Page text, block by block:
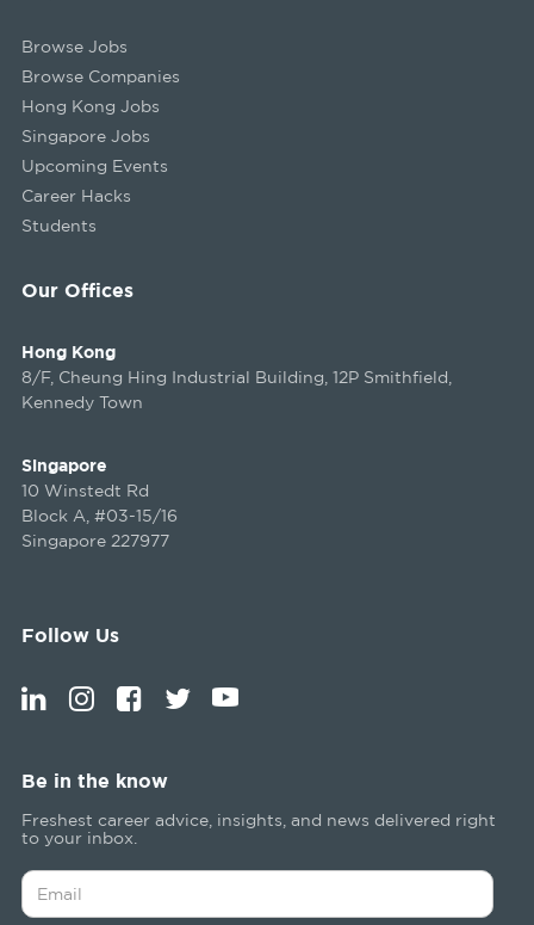
Our Offices
Hong Kong
8/F, Cheung Hing Industrial Building, 12P Smithfield,
Kennedy Town
Singapore
10 Winstedt Rd
Block A, #03-15/16
Singapore 227977
Browse Jobs
Browse Companies
Hong Kong Jobs
Singapore Jobs
Upcoming Events
Career Hacks
Students
Follow Us
Be in the know
Freshest career advice, insights, and news delivered right
to your inbox.